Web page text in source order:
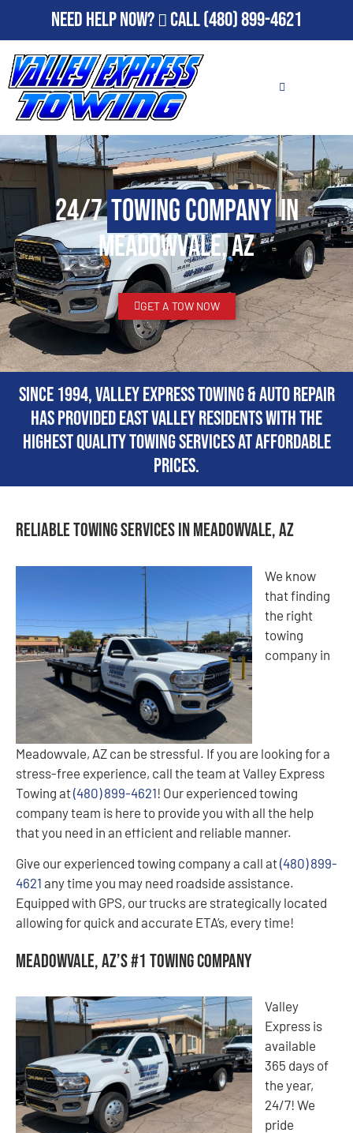
Need Help Now? Call(480) 899-4621
24/7Towing Companyin
Meadowvale, AZ
GET A TOW NOW
Since 1994, Valley Express Towing & Auto Repair
has provided East Valley residents with the
highest quality towing services at affordable
prices.
Reliable Towing Services in Meadowvale, AZ
We know
that finding
the right
towing
company in
Meadowvale, AZ can be stressful. If you are looking for a
stress-free experience, call the team at Valley Express
Towing at(480) 899-4621! Our experienced towing
company team is here to provide you with all the help
that you need in an efficient and reliable manner.
Give our experienced towing company a call at(480) 899-
4621 any time you may need roadside assistance.
Equipped with GPS, our trucks are strategically located
allowing for quick and accurate ETA’s, every time!
Meadowvale, AZ’s #1 Towing Company
Valley
Express is
available
365 days of
the year,
24/7! We
pride